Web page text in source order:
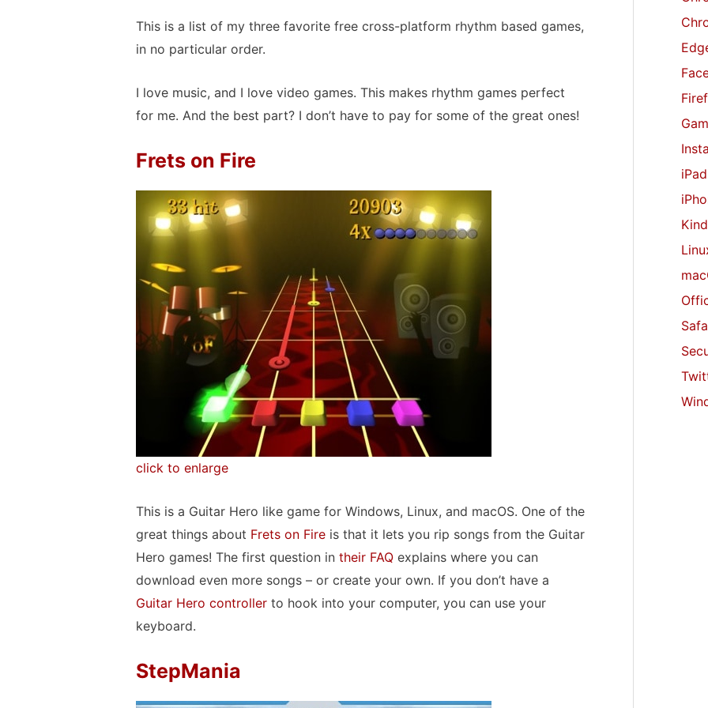
This is a list of my three favorite free cross-platform rhythm based games,
in no particular order.
I love music, and I love video games. This makes rhythm games perfect
for me. And the best part? I don’t have to pay for some of the great ones!
Frets on Fire
click to enlarge
This is a Guitar Hero like game for Windows, Linux, and macOS. One of the
great things about Frets on Fire is that it lets you rip songs from the Guitar
Hero games! The first question in their FAQ explains where you can
download even more songs – or create your own. If you don’t have a
Guitar Hero controller to hook into your computer, you can use your
keyboard.
StepMania
:
iPad